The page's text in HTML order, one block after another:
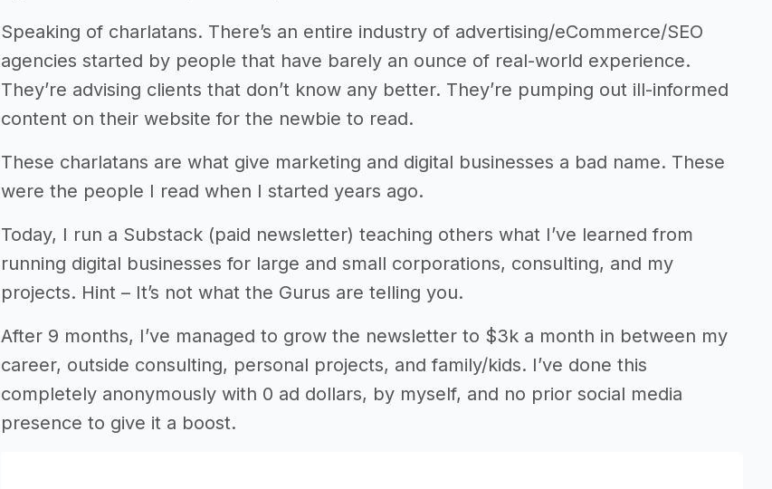
Speaking of charlatans. There’s an entire industry of advertising/eCommerce/SEO
agencies started by people that have barely an ounce of real-world experience.
They’re advising clients that don’t know any better. They’re pumping out ill-informed
content on their website for the newbie to read.
These charlatans are what give marketing and digital businesses a bad name. These
were the people I read when I started years ago.
Today, I run a Substack (paid newsletter) teaching others what I’ve learned from
running digital businesses for large and small corporations, consulting, and my
projects. Hint – It’s not what the Gurus are telling you.
After 9 months, I’ve managed to grow the newsletter to $3k a month in between my
career, outside consulting, personal projects, and family/kids. I’ve done this
completely anonymously with 0 ad dollars, by myself, and no prior social media
presence to give it a boost.